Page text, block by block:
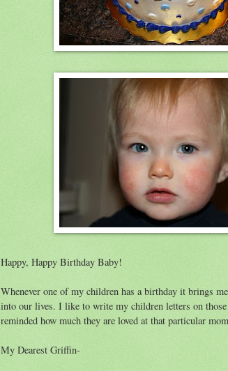
Happy, Happy Birthday Baby!
Whenever one of my children has a birthday it brings
into our lives. I like to write my children letters on those
reminded how much they are loved at that particular
My Dearest Griffin-